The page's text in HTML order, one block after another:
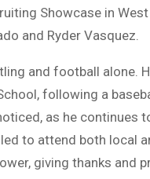
Showcase in
and Ryder Vasquez.
and football
following a
as he continues
to attend both
giving thanks and